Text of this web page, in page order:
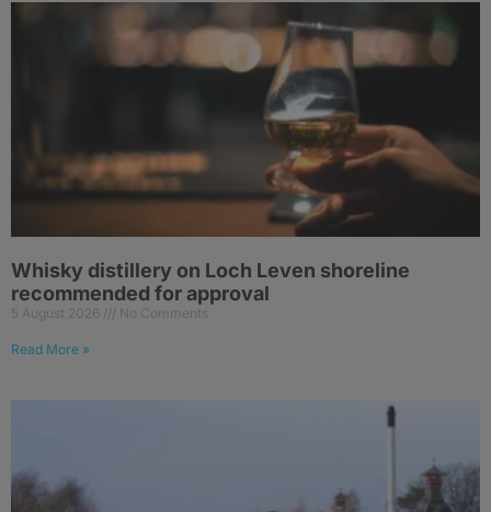
Whisky distillery on Loch Leven shoreline
recommended for approval
5 August 2026 No Comments
Read More »